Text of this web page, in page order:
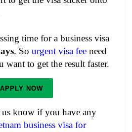
time for a business visa
. So urgent visa fee need
to get the result faster.
APPLY NOW
know if you have any
business visa for